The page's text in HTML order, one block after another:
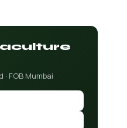
FOB Mumbai